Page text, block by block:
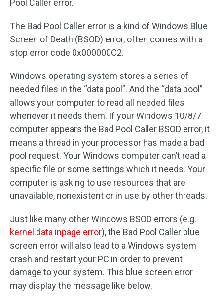
Pool Caller error.
The Bad Pool Caller error is a kind of Windows Blue
Screen of Death (BSOD) error, often comes with a
stop error code 0x000000C2.
Windows operating system stores a series of
needed files in the “data pool”. And the “data pool”
allows your computer to read all needed files
whenever it needs them. If your Windows 10/8/7
computer appears the Bad Pool Caller BSOD error, it
means a thread in your processor has made a bad
pool request. Your Windows computer can’t read a
specific file or some settings which it needs. Your
computer is asking to use resources that are
unavailable, nonexistent or in use by other threads.
Just like many other Windows BSOD errors (e.g.
kernel data inpage error), the Bad Pool Caller blue
screen error will also lead to a Windows system
crash and restart your PC in order to prevent
damage to your system. This blue screen error
may display the message like below.